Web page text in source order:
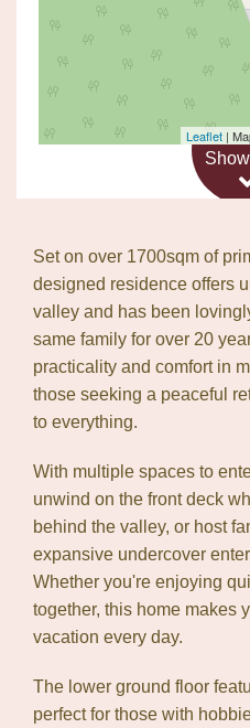
Leaflet |
Set on over 1700sqm of
designed residence offers
valley and has been
same family for over 20
practicality and comfort in
those seeking a peaceful
to everything.
With multiple spaces to
unwind on the front deck
behind the valley, or host
expansive undercover
Whether you're enjoying
together, this home makes
vacation every day.
The lower ground floor
perfect for those with